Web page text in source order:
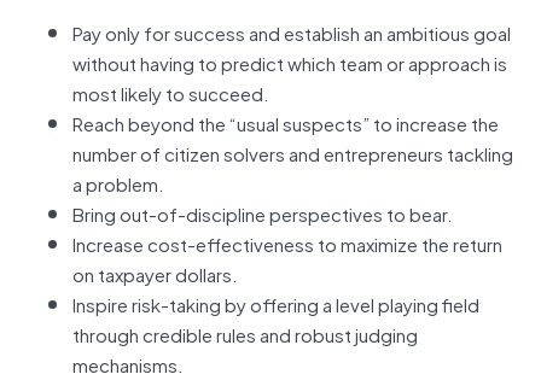
Pay only for success and establish an ambitious goal
without having to predict which team or approach is
most likely to succeed.
Reach beyond the “usual suspects” to increase the
number of citizen solvers and entrepreneurs tackling
a problem.
Bring out-of-discipline perspectives to bear.
Increase cost-effectiveness to maximize the return
on taxpayer dollars.
Inspire risk-taking by offering a level playing field
through credible rules and robust judging
mechanisms.